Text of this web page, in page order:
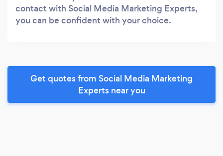
contact with Social Media Marketing Experts,
you can be confident with your choice.
Get quotes from Social Media Marketing
Experts near you